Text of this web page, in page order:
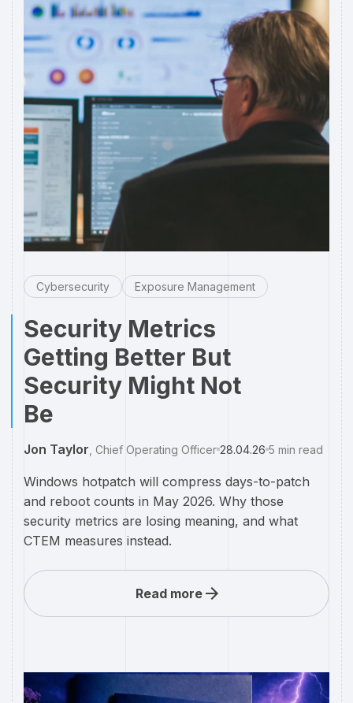
Cybersecurity Exposure Management
Security Metrics
Getting Better But
Security Might Not
Be
Jon Taylor Chief Operating Officer 28.04.26 5 min read
Windows hotpatch will compress days-to-patch
and reboot counts in May 2026. Why those
security metrics are losing meaning, and what
CTEM measures instead.
Read more